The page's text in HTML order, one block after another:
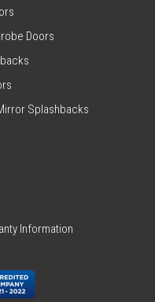
Doors
Splashbacks
Information